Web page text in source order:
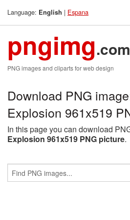
Language: English | Espana
pngimg.com
PNG images and cliparts for web design
Download PNG
Explosion 961x519
In this page you can download
Explosion 961x519 PNG picture.